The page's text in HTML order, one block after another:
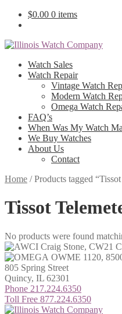
$0.00 0 items
Watch Sales
Watch Repair
Vintage Watch
Modern Watch
Omega Watch
FAQ’s
When Was My Watch
We Buy Watches
About Us
Contact
Home /Products tagged
Tissot
No products were found
Craig Stone, CW21
OWME 1120,
805 Spring Street
Quincy, IL 62301
Phone 217.224.6350
Toll Free 877.224.6350